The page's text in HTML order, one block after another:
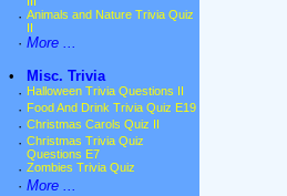
· Animals and Nature Trivia Quiz
· More ...
•
Misc. Trivia
· Halloween Trivia Questions II
· Food And Drink Trivia Quiz E19
· Christmas Carols Quiz II
· Christmas Trivia Quiz
Questions E7
· Zombies Trivia Quiz
· More ...